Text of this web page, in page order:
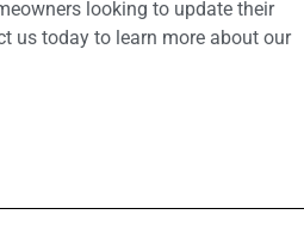
looking to update their
us today to learn more about our